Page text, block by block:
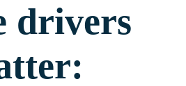
drivers